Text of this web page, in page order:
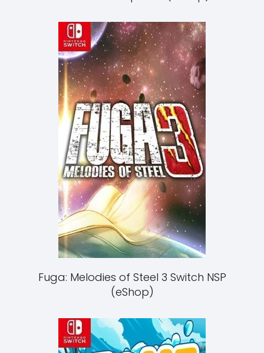
Fuga: Melodies of Steel 3 Switch NSP
(eShop)